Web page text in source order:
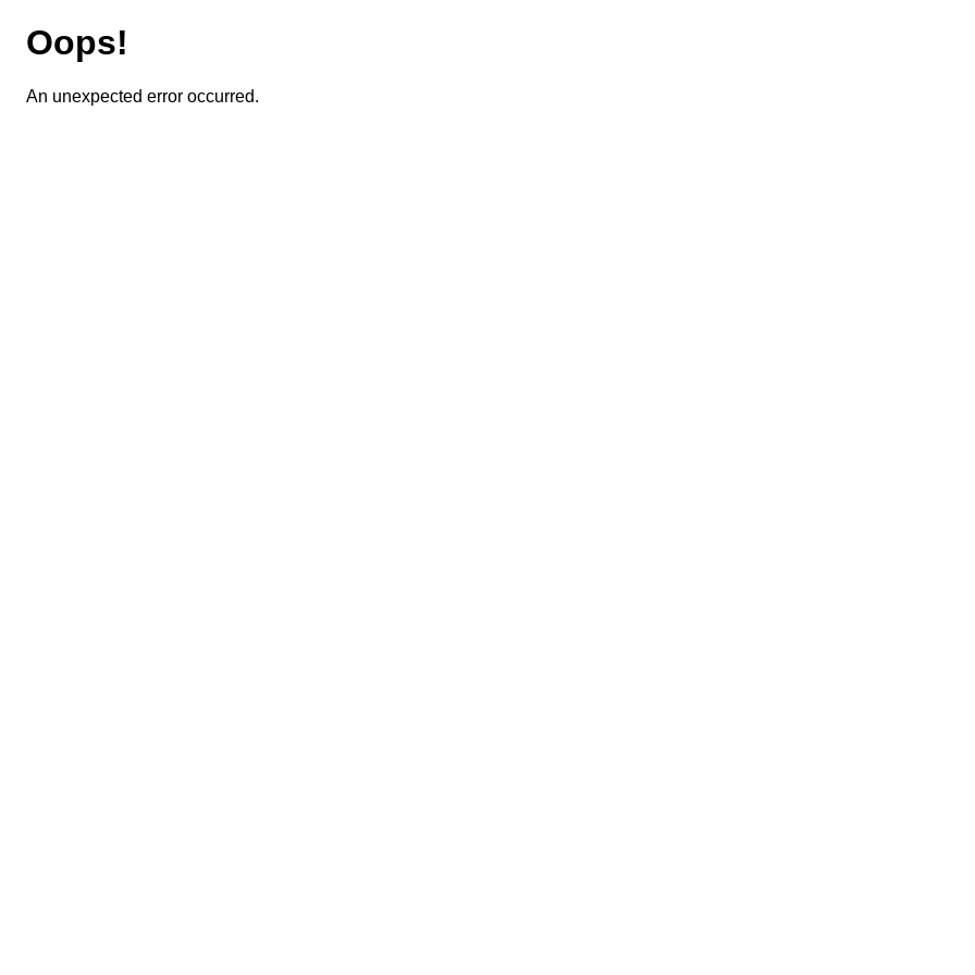
Oops!
An unexpected error occurred.